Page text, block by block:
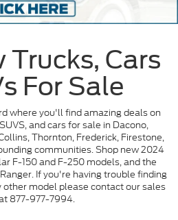
Trucks, Cars
For Sale
where you'll find amazing deals on
and cars for sale in Dacono,
Thornton, Frederick, Firestone,
communities. Shop new 2024
F-150 and F-250 models, and the
If you're having trouble finding
other model please contact our sales
877-977-7994.